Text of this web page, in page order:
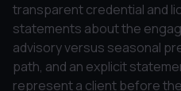
transparent credential and
statements about the
advisory versus seasonal
path, and an explicit
represent a client before